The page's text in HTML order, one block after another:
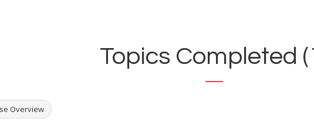
Topics Completed
Overview